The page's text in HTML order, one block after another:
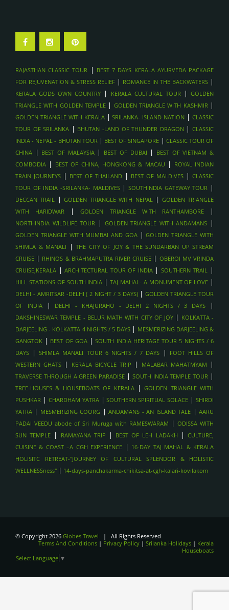
LOUVRE ABU DHABI , ABU DHABI
FERRARI WORLD & YAS ISLAND , ABU DHABI
DUBAI FRAME & MUSEUM OF THE FUTURE - DUBAI
SHOPPING FESTIVALS & GOLD SOUK TOURS , DUBAI
SKYDIVING OVER PALM JUMEIRAH , DUBAI
DHOW DINNER CRUISE IN MARINA , DUBAI
BURJ KHALIFA & DUBAI MALL VISIT , DUBAI
BURJ KHALIFA & DUBAI MALL VISIT , DUBAI
DESERT SAFARI WITH DUNE BASHING & BBQ , DUBAI
HONEYMOON PACKAGES , MALDIVES
SPA AND WELLNESS ESCAPES , MALDIVES
SANDBANK PICNICS, MALDIVES
DOLPHIN CRUISES, MALDIVES
LUXURY ISLAND RESORTS , MALDIVES
SCUBA DIVING AND SNORKELING , MALDIVES
OVERWATER VILLA STAYS , MALDIVES
AYURVEDIC WELLNESS STAYS , SRI LANKA
WHALE WATCHING
BEACH HOLIDAYS - ARUGAM BAY
BEACH HOLIDAYS - BENTOTA, SRI LANKA
BEACH HOLIDAYS - MIRISSA , SRI LANKA
WILDLIFE SAFARIS IN UDAWALAWE , SRILANKA
TEA PLANTATION VISITS , SRILANKA
SCENIC TRAIN RIDE (KANDY TO ELLA) , SRILANKA
CULTURAL TRIANGLE (KANDY, SIGIRIYA, ANURADHAPURA),
SRILANKA
SPIRITUAL TOURS- PUSHKAR
SPIRITUAL TOURS - BODHGAYA
SPIRITUAL TOUR- HARIDWAR
TREKKING IN THE HIMALAYAS - LADAKH
TREKKING IN THE HIMALAYAS - HIMACHAL
VARANASI- GANGA AARTI
KERALA BACKWATERS - HOUSEBOAT STAY
RAJASTHAN CLASSIC TOUR | BEST 7 DAYS KERALA AYURVEDA PACKAGE
FOR REJUVENATION & STRESS RELIEF | ROMANCE IN THE BACKWATERS |
KERALA GODS OWN COUNTRY | KERALA CULTURAL TOUR|GOLDEN
TRIANGLE WITH GOLDEN TEMPLE | GOLDEN TRIANGLE WITH KASHMIR|
GOLDEN TRIANGLE WITH KERALA|SRILANKA- ISLAND NATION |CLASSIC
TOUR OF SRILANKA | BHUTAN -LAND OF THUNDER DRAGON|CLASSIC
INDIA - NEPAL - BHUTAN TOUR| BEST OF SINGAPORE | CLASSIC TOUR OF
CHINA | BEST OF MALAYSIA| BEST OF DUBAI |
BEST OF VIETNAM &
COMBODIA | BEST OF CHINA, HONGKONG & MACAU |
ROYAL INDIAN
TRAIN JOURNEYS | BEST OF THAILAND | BEST OF MALDIVES | CLASSIC
TOUR OF INDIA -SRILANKA- MALDIVES|SOUTHINDIA GATEWAY TOUR |
DECCAN TRAIL |GOLDEN TRIANGLE WITH NEPAL | GOLDEN TRIANGLE
WITH HARIDWAR
|GOLDEN TRIANGLE WITH RANTHAMBORE|
NORTHINDIA WILDLIFE TOUR | GOLDEN TRIANGLE WITH ANDAMANS |
GOLDEN TRIANGLE WITH MUMBAI AND GOA|GOLDEN TRIANGLE WITH
SHIMLA & MANALI
| THE CITY OF JOY & THE SUNDARBAN UP STREAM
CRUISE | RHINOS & BRAHMAPUTRA RIVER CRUISE | OBEROI MV VRINDA
CRUISE,KERALA |ARCHITECTURAL TOUR OF INDIA| SOUTHERN TRAIL |
HILL STATIONS OF SOUTH INDIA |TAJ MAHAL- A MONUMENT OF LOVE |
DELHI - AMRITSAR -DELHI ( 2 NIGHT / 3 DAYS)|GOLDEN TRIANGLE TOUR
OF INDIA| DELHI - KHAJURAHO - DELHI 2 NIGHTS / 3 DAYS |
DAKSHINESWAR TEMPLE - BELUR MATH WITH CITY OF JOY | KOLKATTA -
DARJEELING - KOLKATTA 4 NIGHTS / 5 DAYS | MESMERIZING DARJEELING &
GANGTOK | BEST OF GOA|SOUTH INDIA HERITAGE TOUR 5 NIGHTS / 6
DAYS |SHIMLA MANALI TOUR 6 NIGHTS / 7 DAYS |
FOOT HILLS OF
WESTERN GHATS | KERALA BICYCLE TRIP | MALABAR MAHATMYAM |
TRAVERSE THROUGH A GREEN PARADISE | SOUTH INDIA TEMPLE TOUR |
TREE-HOUSES & HOUSEBOATS OF KERALA|GOLDEN TRIANGLE WITH
PUSHKAR | CHARDHAM YATRA|SOUTHERN SPIRITUAL SOLACE |SHIRDI
YATRA | MESMERIZING COORG |ANDAMANS - AN ISLAND TALE |AARU
PADAI VEEDU abode of Sri Muruga with RAMESWARAM | ODISSA WITH
SUN TEMPLE | RAMAYANA TRIP | BEST OF LEH LADAKH |CULTURE,
CUISINE & COAST –A CGH EXPERIENCE | 16-DAY TAJ MAHAL & KERALA
HOLISITC RETREAT-"JOURNEY OF CULTURAL SPLENDOR & HOLISTIC
WELLNESSness" | 14-days-panchakarma-chikitsa-at-cgh-kalari-kovilakom
© Copyright 2026 Globes Travel | All Rights Reserved
Terms And Conditions | Privacy Policy | Srilanka Holidays | Kerala
Houseboats
Select Language ▼